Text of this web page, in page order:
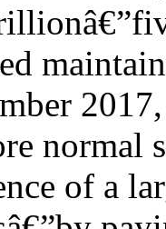
normal
of a